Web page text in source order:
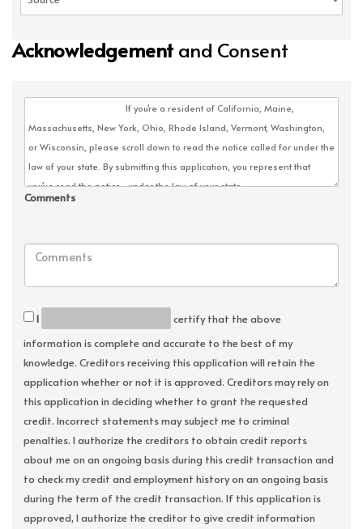
Acknowledgement and Consent
Comments
I
certify that the above
information is complete and accurate to the best of my
knowledge. Creditors receiving this application will retain the
application whether or not it is approved. Creditors may rely on
this application in deciding whether to grant the requested
credit. Incorrect statements may subject me to criminal
penalties. I authorize the creditors to obtain credit reports
about me on an ongoing basis during this credit transaction and
to check my credit and employment history on an ongoing basis
during the term of the credit transaction. If this application is
approved, I authorize the creditor to give credit information